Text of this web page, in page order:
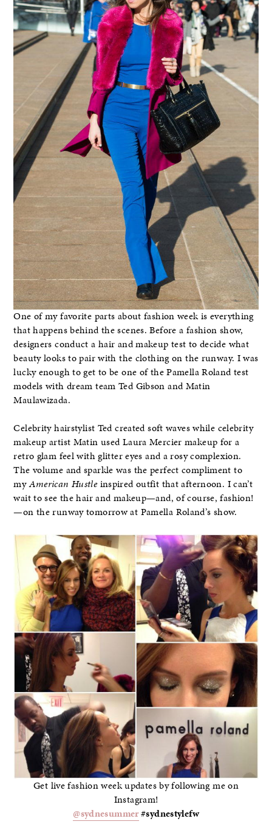
One of my favorite parts about fashion week is everything
that happens behind the scenes. Before a fashion show,
designers conduct a hair and makeup test to decide what
beauty looks to pair with the clothing on the runway. I was
lucky enough to get to be one of the Pamella Roland test
models with dream team Ted Gibson and Matin
Maulawizada.
Celebrity hairstylist Ted created soft waves while celebrity
makeup artist Matin used Laura Mercier makeup for a
retro glam feel with glitter eyes and a rosy complexion.
The volume and sparkle was the perfect compliment to
myAmerican Hustleinspired outfit that afternoon. I can’t
wait to see the hair and makeup—and, of course, fashion!
—on the runway tomorrow at Pamella Roland’s show.
Get live fashion week updates by following me on
Instagram!
@sydnesummer#sydnestylefw